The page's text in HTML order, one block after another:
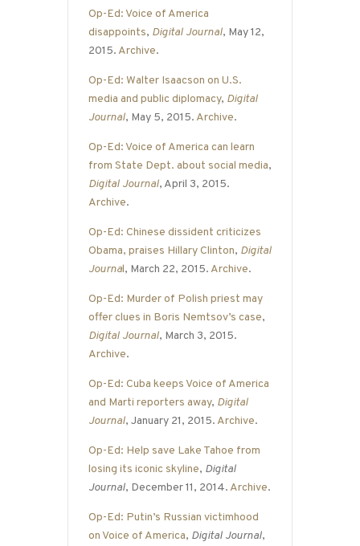
Op-Ed: Voice of America
disappoints, Digital Journal, May 12,
2015. Archive.
Op-Ed: Walter Isaacson on U.S.
media and public diplomacy, Digital
Journal, May 5, 2015. Archive.
Op-Ed: Voice of America can learn
from State Dept. about social media,
Digital Journal, April 3, 2015.
Archive.
Op-Ed: Chinese dissident criticizes
Obama, praises Hillary Clinton, Digital
Journal, March 22, 2015. Archive.
Op-Ed: Murder of Polish priest may
offer clues in Boris Nemtsov’s case,
Digital Journal, March 3, 2015.
Archive.
Op-Ed: Cuba keeps Voice of America
and Marti reporters away, Digital
Journal, January 21, 2015. Archive.
Op-Ed: Help save Lake Tahoe from
losing its iconic skyline, Digital
Journal, December 11, 2014. Archive.
Op-Ed: Putin’s Russian victimhood
on Voice of America, Digital Journal,